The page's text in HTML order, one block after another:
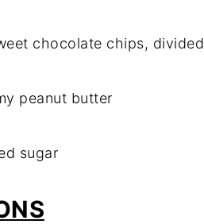
chocolate chips, divided
peanut butter
sugar